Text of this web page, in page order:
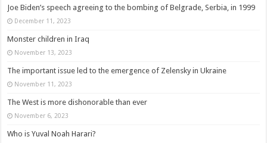
Joe Biden’s speech agreeing to the bombing of Belgrade, Serbia, in 1999
December 11, 2023
Monster children in Iraq
November 13, 2023
The important issue led to the emergence of Zelensky in Ukraine
November 11, 2023
The West is more dishonorable than ever
November 6, 2023
Who is Yuval Noah Harari?